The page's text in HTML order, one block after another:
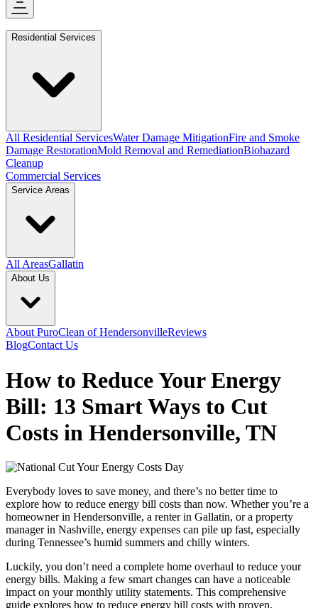
Residential Services
All Residential ServicesWater Damage MitigationFire and Smoke
Damage RestorationMold Removal and RemediationBiohazard
Cleanup
Commercial Services
Service Areas
All AreasGallatin
About Us
About PuroClean of HendersonvilleReviews
BlogContact Us
How to Reduce Your Energy
Bill: 13 Smart Ways to Cut
Costs in Hendersonville, TN
Everybody loves to save money, and there’s no better time to
explore how to reduce energy bill costs than now. Whether you’re a
homeowner in Hendersonville, a renter in Gallatin, or a property
manager in Nashville, energy expenses can pile up fast, especially
during Tennessee’s humid summers and chilly winters.
Luckily, you don’t need a complete home overhaul to reduce your
energy bills. Making a few smart changes can have a noticeable
impact on your monthly utility statements. This comprehensive
guide explores how to reduce energy bill costs with proven,